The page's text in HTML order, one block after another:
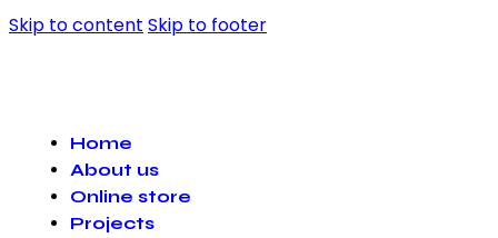
Skip to content Skip to footer
Home
About us
Online store
Projects